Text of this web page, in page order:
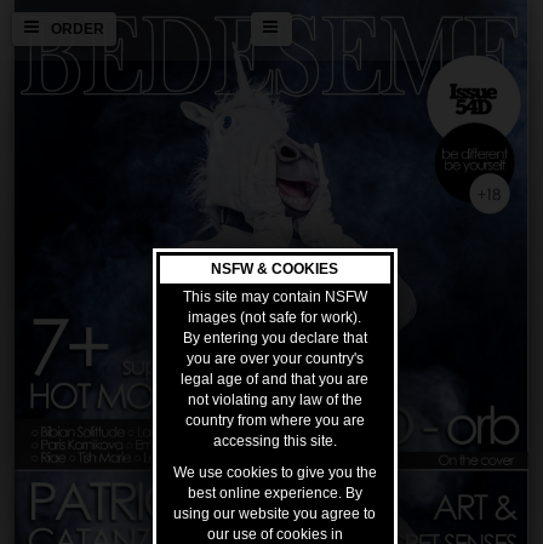
ORDER
NSFW & COOKIES
This site may contain NSFW
images (not safe for work).
By entering you declare that
you are over your country's
legal age of and that you are
not violating any law of the
country from where you are
accessing this site.
We use cookies to give you the
best online experience. By
using our website you agree to
our use of cookies in